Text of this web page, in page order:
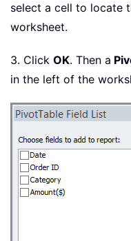
select a cell to locate
worksheet.
3. Click OK. Then a
in the left of the